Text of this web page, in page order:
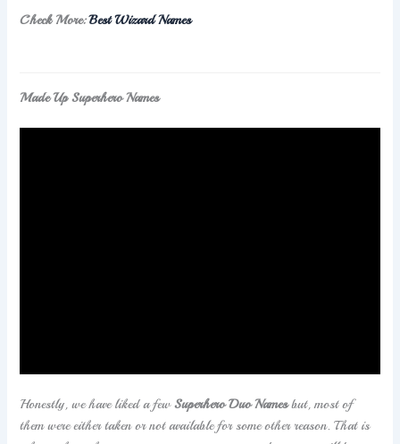
Check More:Best Wizard Names
Made Up Superhero Names
Honestly, we have liked a fewSuperhero Duo Namesbut, most of
them were either taken or not available for some other reason. That is